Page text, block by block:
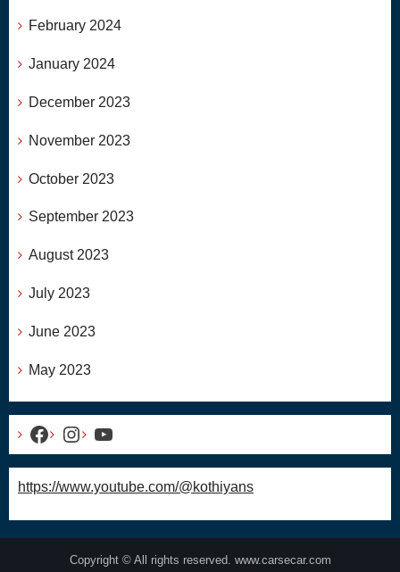
February 2024
January 2024
December 2023
November 2023
October 2023
September 2023
August 2023
July 2023
June 2023
May 2023
Facebook
Instagram
YouTube
https://www.youtube.com/@kothiyans
Copyright © All rights reserved. www.carsecar.com